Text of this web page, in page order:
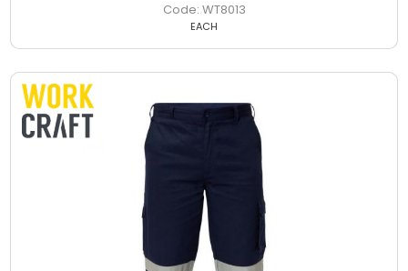
WT8013
EACH